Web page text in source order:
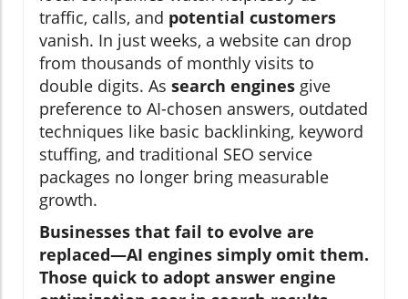
traffic, calls, and potential customers
vanish. In just weeks, a website can drop
from thousands of monthly visits to
double digits. As search engines give
preference to AI-chosen answers, outdated
techniques like basic backlinking, keyword
stuffing, and traditional SEO service
packages no longer bring measurable
growth.
Businesses that fail to evolve are
replaced—AI engines simply omit them.
Those quick to adopt answer engine